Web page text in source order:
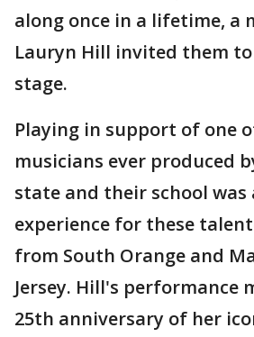
along once in a lifetime, a
Lauryn Hill invited them
stage.
Playing in support of one
musicians ever produced
state and their school
experience for these
from South Orange and
Jersey. Hill's performance
25th anniversary of her